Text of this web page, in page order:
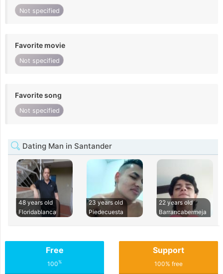
Not specified
Favorite movie
Not specified
Favorite song
Not specified
Dating Man in Santander
48 years old
Floridablanca
23 years old
Piedecuesta
22 years old
Barrancabermeja
Free
100%
Support
100% free